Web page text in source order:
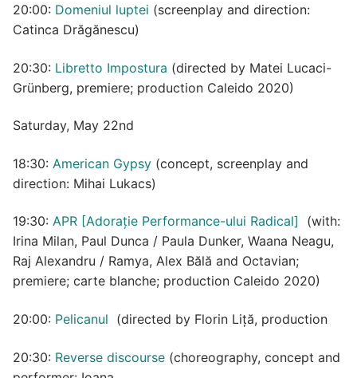
20:00: Domeniul luptei (screenplay and direction:
Catinca Drăgănescu)
20:30: Libretto Impostura (directed by Matei Lucaci-
Grünberg, premiere; production Caleido 2020)
Saturday, May 22nd
18:30: American Gypsy (concept, screenplay and
direction: Mihai Lukacs)
19:30: APR [Adorație Performance-ului Radical] (with:
Irina Milan, Paul Dunca / Paula Dunker, Waana Neagu,
Raj Alexandru / Ramya, Alex Bălă and Octavian;
premiere; carte blanche; production Caleido 2020)
20:00: Pelicanul (directed by Florin Liță, production
20:30: Reverse discourse (choreography, concept and